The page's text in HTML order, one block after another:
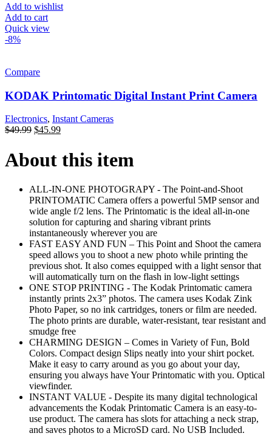
Add to wishlist
Add to cart
Quick view
-8%
Compare
KODAK Printomatic Digital Instant Print Camera
Electronics, Instant Cameras
$49.99 $45.99
About this item
ALL-IN-ONE PHOTOGRAPY - The Point-and-Shoot
PRINTOMATIC Camera offers a powerful 5MP sensor and
wide angle f/2 lens. The Printomatic is the ideal all-in-one
solution for capturing and sharing vibrant prints
instantaneously wherever you are
FAST EASY AND FUN – This Point and Shoot the camera
speed allows you to shoot a new photo while printing the
previous shot. It also comes equipped with a light sensor that
will automatically turn on the flash in low-light settings
ONE STOP PRINTING - The Kodak Printomatic camera
instantly prints 2x3” photos. The camera uses Kodak Zink
Photo Paper, so no ink cartridges, toners or film are needed.
The photo prints are durable, water-resistant, tear resistant and
smudge free
CHARMING DESIGN – Comes in Variety of Fun, Bold
Colors. Compact design Slips neatly into your shirt pocket.
Make it easy to carry around as you go about your day,
ensuring you always have Your Printomatic with you. Optical
viewfinder.
INSTANT VALUE - Despite its many digital technological
advancements the Kodak Printomatic Camera is an easy-to-
use product. The camera has slots for attaching a neck strap,
and saves photos to a MicroSD card. No USB Included.